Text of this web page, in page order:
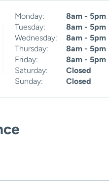
Monday:
8am - 5pm
Tuesday:
8am - 5pm
Wednesday:
8am - 5pm
Thursday:
8am - 5pm
Friday:
8am - 5pm
Saturday:
Closed
Sunday:
Closed